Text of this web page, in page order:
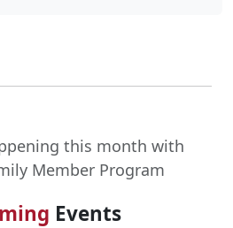
this month with
Member Program
Events